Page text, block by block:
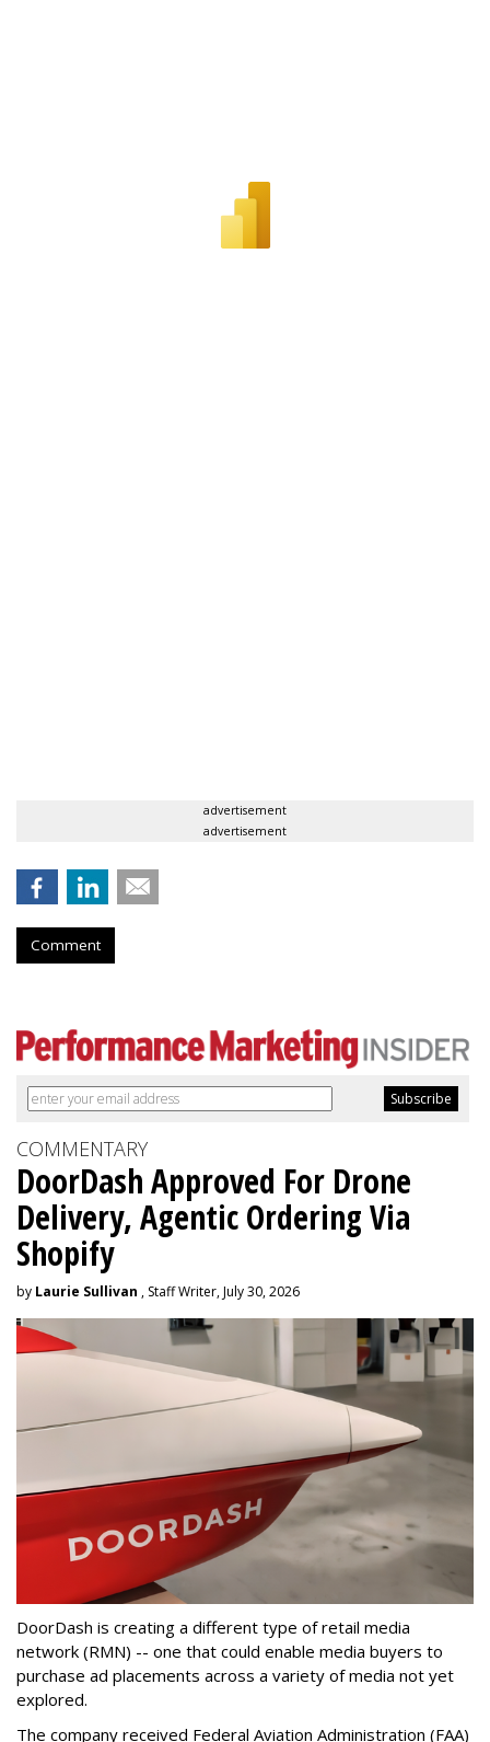
advertisement
advertisement
Comment
COMMENTARY
DoorDash Approved For Drone
Delivery, Agentic Ordering Via
Shopify
by Laurie Sullivan , Staff Writer, July 30, 2026
DoorDash is creating a different type of retail media
network (RMN) -- one that could enable media buyers to
purchase ad placements across a variety of media not yet
explored.
The company received Federal Aviation Administration (FAA)